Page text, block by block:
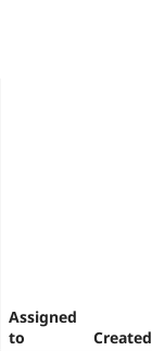
Assigned
to
Created